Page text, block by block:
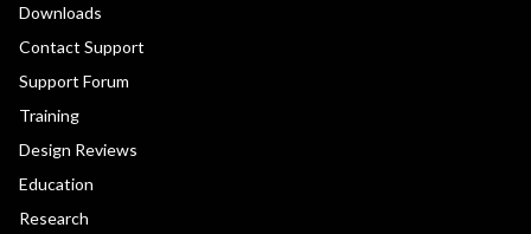
Downloads
Contact Support
Support Forum
Training
Design Reviews
Education
Research